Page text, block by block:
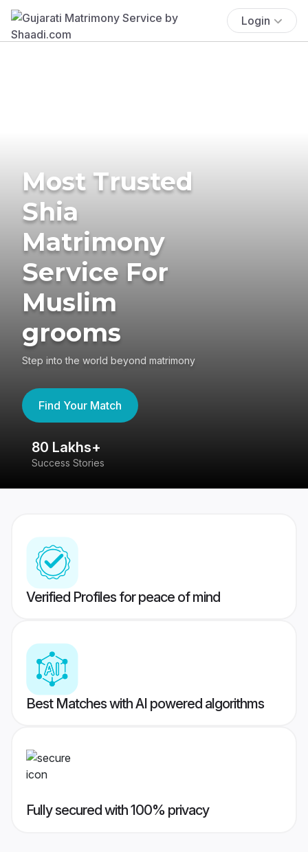
Login
Most Trusted
Shia
Matrimony
Service For
Muslim
grooms
Step into the world beyond matrimony
Find Your Match
80 Lakhs+
Success Stories
Verified Profiles for peace of mind
Best Matches with AI powered algorithms
Fully secured with 100% privacy